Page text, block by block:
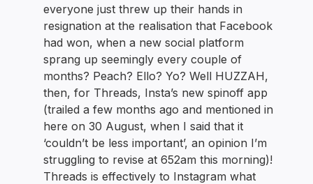
everyone just threw up their hands in
resignation at the realisation that Facebook
had won, when a new social platform
sprang up seemingly every couple of
months? Peach? Ello? Yo? Well HUZZAH,
then, for Threads, Insta’s new spinoff app
(trailed a few months ago and mentioned in
here on 30 August, when I said that it
‘couldn’t be less important’, an opinion I’m
struggling to revise at 652am this morning)!
Threads is effectively to Instagram what